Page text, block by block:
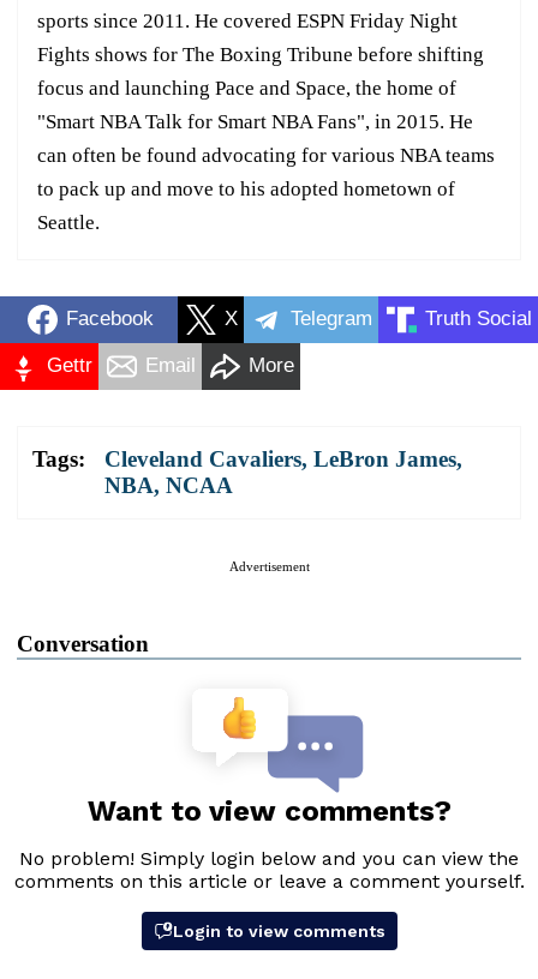
sports since 2011. He covered ESPN Friday Night
Fights shows for The Boxing Tribune before shifting
focus and launching Pace and Space, the home of
"Smart NBA Talk for Smart NBA Fans", in 2015. He
can often be found advocating for various NBA teams
to pack up and move to his adopted hometown of
Seattle.
Facebook X Telegram Truth Social
Gettr Email More
Tags: Cleveland Cavaliers, LeBron James,
NBA, NCAA
Advertisement
Conversation